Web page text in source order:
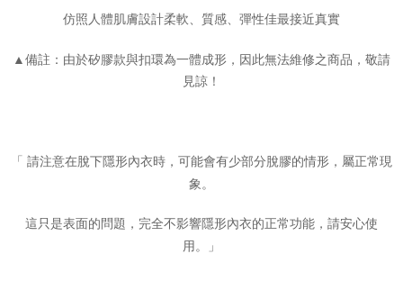
※ The status of the transaction and payment should be based on the
If you have any questions regarding the payment status or refund
requests after payment, please contact the "AFTEE Buy Now Pay Later
Protections Inc., you may need to provide personal information within the
necessary scope of this service. Additionally, the rights of payment claims
For information regarding the handling of personal data, please visit the
following URL: https://aftee.tw/terms/#terms3
Users who are minors must obtain consent from their legal guardian or
仿照人體肌膚設計柔軟、質感、彈性佳最接近真實
▲備註：由於矽膠款與扣環為一體成形，因此無法維修之商品，敬請
見諒！
「 請注意在脫下隱形內衣時，可能會有少部分脫膠的情形，屬正常現
象。
這只是表面的問題，完全不影響隱形內衣的正常功能，請安心使
用。」